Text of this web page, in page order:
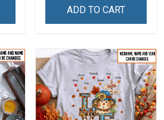
ADD TO CART